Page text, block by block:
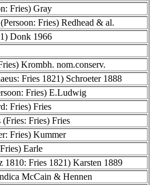
Fries) Gray
Fries) Redhead & al.
Donk 1966
Krombh. nom.conserv.
Fries 1821) Schroeter 1888
Fries) E.Ludwig
Fries) Fries
Fries) Fries
Fries) Kummer
Earle
1810: Fries 1821) Karsten 1889
McCain & Hennen